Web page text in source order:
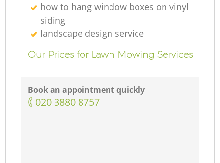
how to hang window boxes on vinyl
siding
landscape design service
Our Prices for Lawn Mowing Services
Book an appointment quickly
‎020 3880 8757